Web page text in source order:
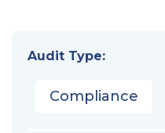
Audit Type:
Compliance